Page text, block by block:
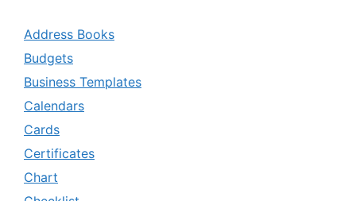
Address Books
Budgets
Business Templates
Calendars
Cards
Certificates
Chart